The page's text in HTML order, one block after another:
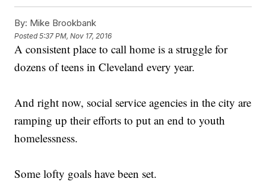
By: Mike Brookbank
Posted5:37 PM, Nov 17, 2016
A consistent place to call home is a struggle for
dozens of teens in Cleveland every year.
And right now, social service agencies in the city are
ramping up their efforts to put an end to youth
homelessness.
Some lofty goals have been set.